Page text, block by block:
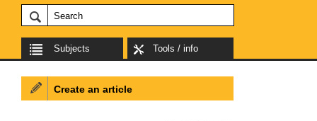
Subjects Tools / info
Create an article